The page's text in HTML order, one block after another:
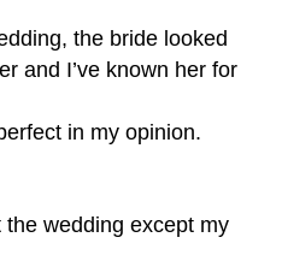
the bride looked
and I’ve known her for
in my opinion.
wedding except my